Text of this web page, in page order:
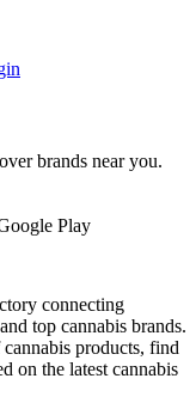
brands near you.
Play
connecting
top cannabis brands.
products, find
on the latest cannabis